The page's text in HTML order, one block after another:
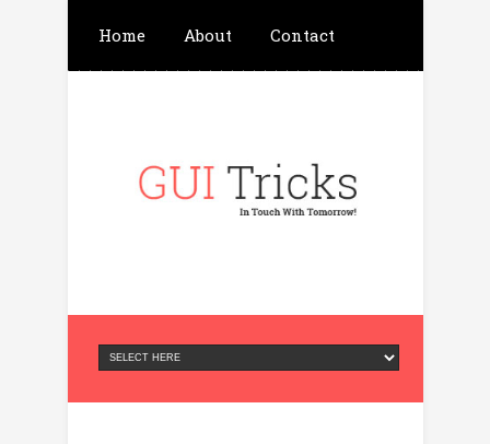
Home About Contact
Privacy Policy